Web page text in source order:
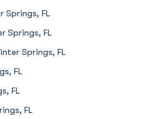
Springs, FL
Springs, FL
Springs, FL
FL
FL
FL